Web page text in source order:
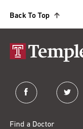
Back To Top
facebook twitter
Find a Doctor